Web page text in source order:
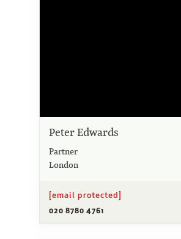
Peter Edwards
Partner
London
[email protected]
020 8780 4761